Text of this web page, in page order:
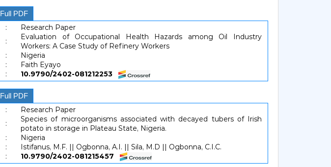
Full PDF
:
Research Paper
:
Evaluation of Occupational Health Hazards among Oil Industry
Workers: A Case Study of Refinery Workers
:
Nigeria
:
Faith Eyayo
:
10.9790/2402-081212253
Full PDF
:
Research Paper
:
Species of microorganisms associated with decayed tubers of Irish
potato in storage in Plateau State, Nigeria.
:
Nigeria
:
Istifanus, M.F. || Ogbonna, A.I. || Sila, M.D || Ogbonna, C.I.C.
:
10.9790/2402-081215457